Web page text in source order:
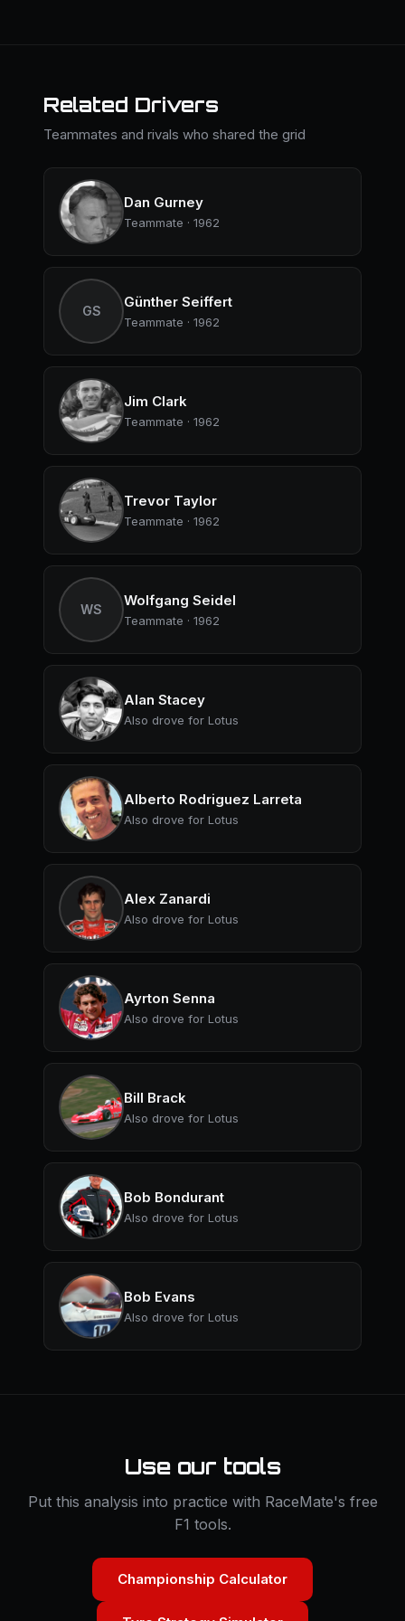
Related Drivers
Teammates and rivals who shared the grid
Dan Gurney
Teammate · 1962
GS
Günther Seiffert
Teammate · 1962
Jim Clark
Teammate · 1962
Trevor Taylor
Teammate · 1962
WS
Wolfgang Seidel
Teammate · 1962
Alan Stacey
Also drove for Lotus
Alberto Rodriguez Larreta
Also drove for Lotus
Alex Zanardi
Also drove for Lotus
Ayrton Senna
Also drove for Lotus
Bill Brack
Also drove for Lotus
Bob Bondurant
Also drove for Lotus
Bob Evans
Also drove for Lotus
Use our tools
Put this analysis into practice with RaceMate's free
F1 tools.
Championship Calculator